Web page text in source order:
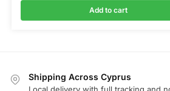
Add to cart
Shipping Across Cyprus